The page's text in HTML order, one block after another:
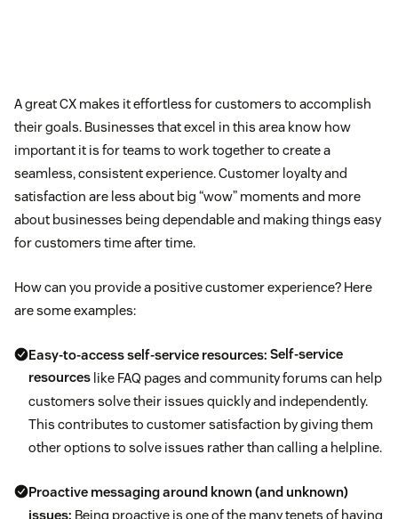
A great CX makes it effortless for customers to accomplish
their goals. Businesses that excel in this area know how
important it is for teams to work together to create a
seamless, consistent experience. Customer loyalty and
satisfaction are less about big “wow” moments and more
about businesses being dependable and making things easy
for customers time after time.
How can you provide a positive customer experience? Here
are some examples:
Easy-to-access self-service resources: Self-service
resources like FAQ pages and community forums can help
customers solve their issues quickly and independently.
This contributes to customer satisfaction by giving them
other options to solve issues rather than calling a helpline.
Proactive messaging around known (and unknown)
issues: Being proactive is one of the many tenets of having